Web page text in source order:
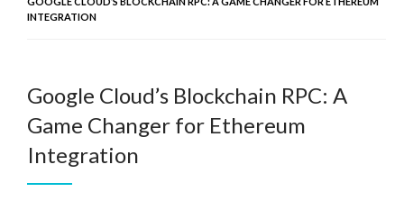
INTEGRATION
Google Cloud’s Blockchain RPC: A
Game Changer for Ethereum
Integration